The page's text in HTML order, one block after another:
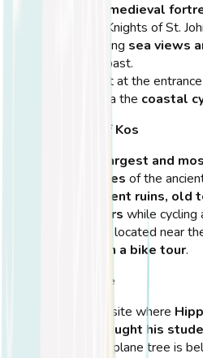
majestic medieval
built by the Knights of St.
Offers stunning sea views
the island’s past.
Located right at the
accessible via the coastal
Ancient Agora of Kos
largest and
marketplaces of the
ancient ruins,
mosaic floors while cycling
Conveniently located near
first stop on a bike tour.
Hippocrates Tree
A legendary site where
medicine, taught his
The massive plane tree is